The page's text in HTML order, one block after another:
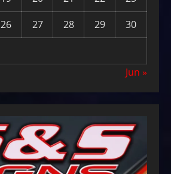
26 27 28 29
30
Jun »